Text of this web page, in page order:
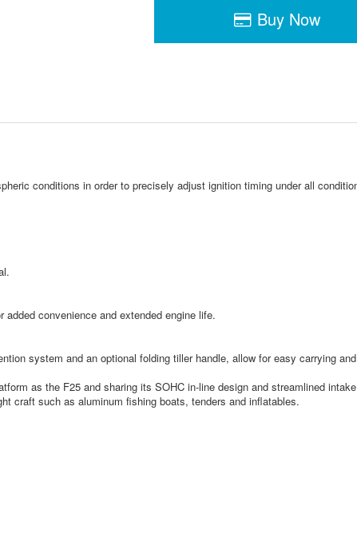
Buy Now
conditions in order to precisely adjust ignition timing under all
convenience and extended engine life.
system and an optional folding tiller handle, allow for easy carrying
as the F25 and sharing its SOHC in-line design and streamlined
craft such as aluminum fishing boats, tenders and inflatables.